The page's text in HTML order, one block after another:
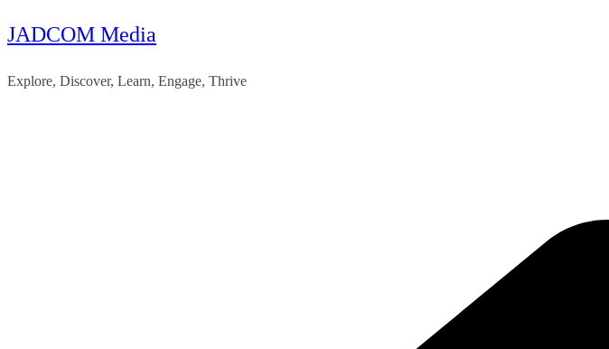
Skip
content
JADCOM Media
Explore, Discover, Learn, Engage, Thrive